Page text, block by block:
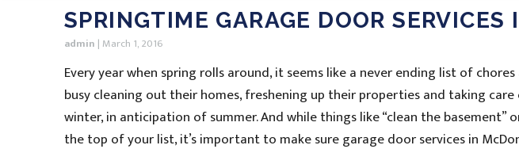
SPRINGTIME GARAGE DOOR
admin | March 1, 2016
Every year when spring rolls around, it seems like a never ending list of
busy cleaning out their homes, freshening up their properties and taking
winter, in anticipation of summer. And while things like “clean the basement”
the top of your list, it’s important to make sure garage door services in